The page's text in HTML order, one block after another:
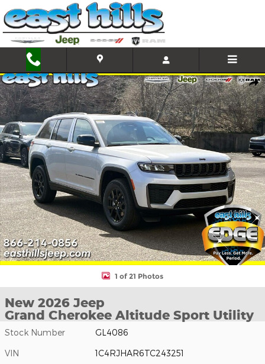
Skip to main content
New 2026 Jeep Grand Cherokee Altitude Sport Utility Photo 1 of
1 of 21 Photos
New 2026 Jeep
Grand Cherokee Altitude Sport Utility
Stock Number GL4086
VIN 1C4RJHAR6TC243251